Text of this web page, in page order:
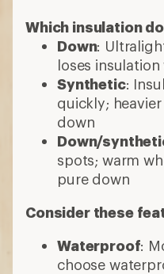
Which insulation
Down:
loses
Synthetic:
quickly;
down
Down/
spots; warm
pure down
Consider these
Waterproof:
choose